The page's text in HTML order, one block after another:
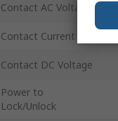
Contact AC Voltage
Contact Current
Contact DC Voltage
Power to
Lock/Unlock